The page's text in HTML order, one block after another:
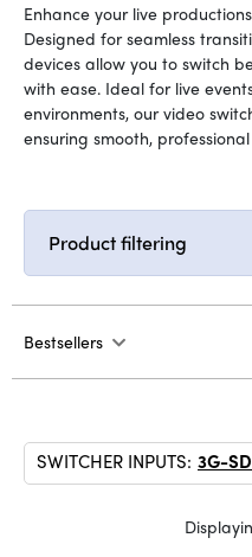
Enhance your live
Designed for seamless
devices allow you to switch
with ease. Ideal for live
environments, our video
ensuring smooth,
Product filtering
Bestsellers
SWITCHER INPUTS: 3G-